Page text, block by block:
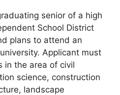
senior of a high
School District
plans to attend an
Applicant must
in the area of civil
science, construction
landscape